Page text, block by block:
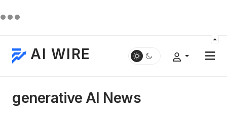
AI WIRE
generative AI News